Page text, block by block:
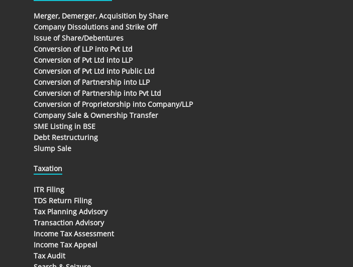
Merger, Demerger, Acquisition by Share
Company Dissolutions and Strike Off
Issue of Share/Debentures
Conversion of LLP into Pvt Ltd
Conversion of Pvt Ltd into LLP
Conversion of Pvt Ltd into Public Ltd
Conversion of Partnership into LLP
Conversion of Partnership into Pvt Ltd
Conversion of Proprietorship into Company/LLP
Company Sale & Ownership Transfer
SME Listing in BSE
Debt Restructuring
Slump Sale
Taxation
ITR Filing
TDS Return Filing
Tax Planning Advisory
Transaction Advisory
Income Tax Assessment
Income Tax Appeal
Tax Audit